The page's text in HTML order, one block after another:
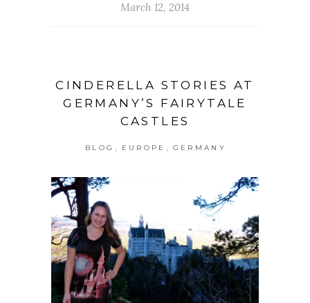
March 12, 2014
CINDERELLA STORIES AT
GERMANY’S FAIRYTALE
CASTLES
BLOG , EUROPE , GERMANY